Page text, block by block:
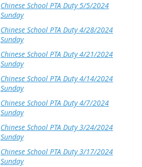
Chinese School PTA Duty 5/5/2024
Sunday
Chinese School PTA Duty 4/28/2024
Sunday
Chinese School PTA Duty 4/21/2024
Sunday
Chinese School PTA Duty 4/14/2024
Sunday
Chinese School PTA Duty 4/7/2024
Sunday
Chinese School PTA Duty 3/24/2024
Sunday
Chinese School PTA Duty 3/17/2024
Sunday